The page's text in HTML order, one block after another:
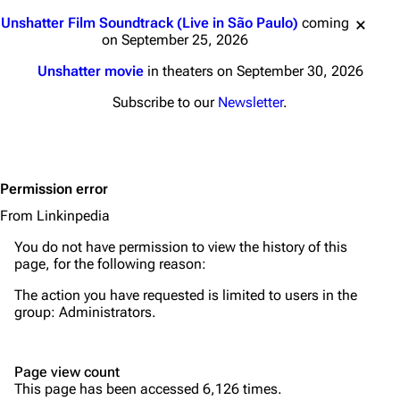
Random page
Live Guide
Shows on this day
Forums
Newsletter
About
Contact
Discography
Songs
Tour
Dave Farrell
Chester Bennington
Unshatter Film Soundtrack (Live in São Paulo) coming
on September 25, 2026
Unshatter moviein theaters on September 30, 2026
Subscribe to our Newsletter.
Permission error
From Linkinpedia
You do not have permission to view the history of this
page, for the following reason:
The action you have requested is limited to users in the
group: Administrators.
Page view count
This page has been accessed 6,126 times.